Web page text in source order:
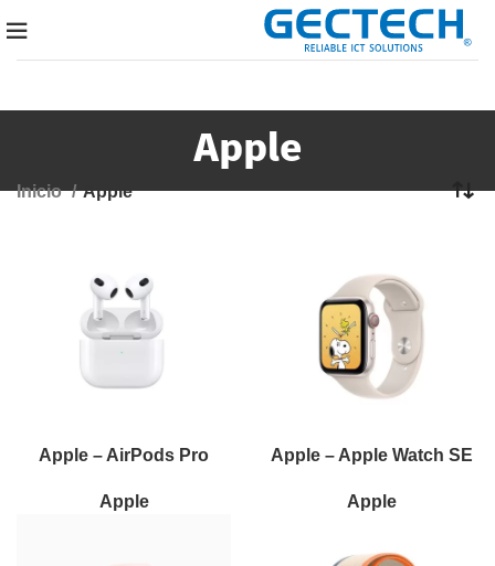
Apple
Inicio Apple
Apple – AirPods Pro
Apple
Apple – Apple Watch SE
Apple